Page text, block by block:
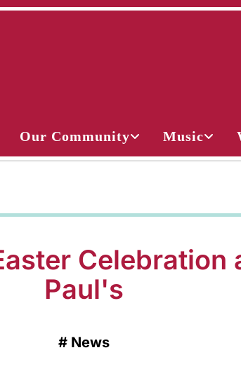
Our Community Music
Celebration
Paul's
# News